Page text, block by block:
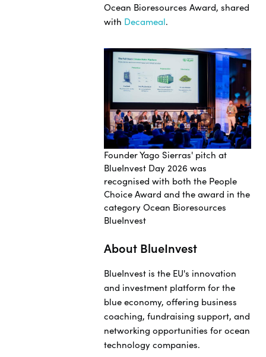
Ocean Bioresources Award, shared
with Decameal.
Founder Yago Sierras' pitch at
BlueInvest Day 2026 was
recognised with both the People
Choice Award and the award in the
category Ocean Bioresources
BlueInvest
About BlueInvest
BlueInvest is the EU's innovation
and investment platform for the
blue economy, offering business
coaching, fundraising support, and
networking opportunities for ocean
technology companies.